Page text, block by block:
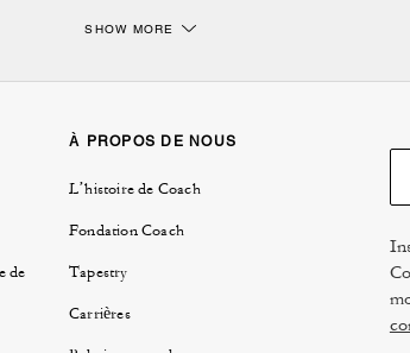
Find the right New York bag for every day.
the collection is made for life in motion. The Chelsea
help keep essentials close at hand.
essentials? Bring the Plaza or Waverly bag with you to
Times Square. Want to look cute on your daily commute
like the Crosby Backpack will have you looking fashionable
from high-quality materials, they can be dressed up for a
Downtown or Uptown, The New York Collection can be
or choosing a bag for evenings, work or weekends, the
SHOW MORE
de
À PROPOS DE NOUS
L’histoire de Coach
Fondation Coach
Tapestry
Carrières